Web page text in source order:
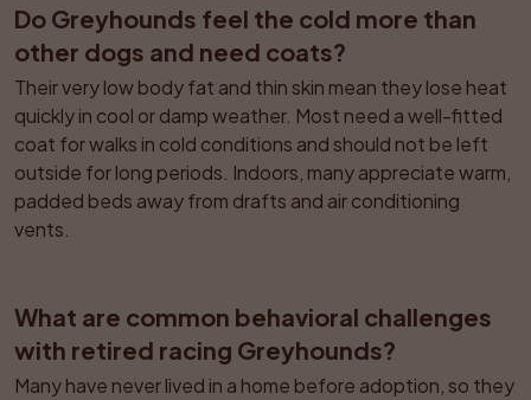
Do Greyhounds feel the cold more than
other dogs and need coats?
Their very low body fat and thin skin mean they lose heat
quickly in cool or damp weather. Most need a well-fitted
coat for walks in cold conditions and should not be left
outside for long periods. Indoors, many appreciate warm,
padded beds away from drafts and air conditioning
vents.
What are common behavioral challenges
with retired racing Greyhounds?
Many have never lived in a home before adoption, so they